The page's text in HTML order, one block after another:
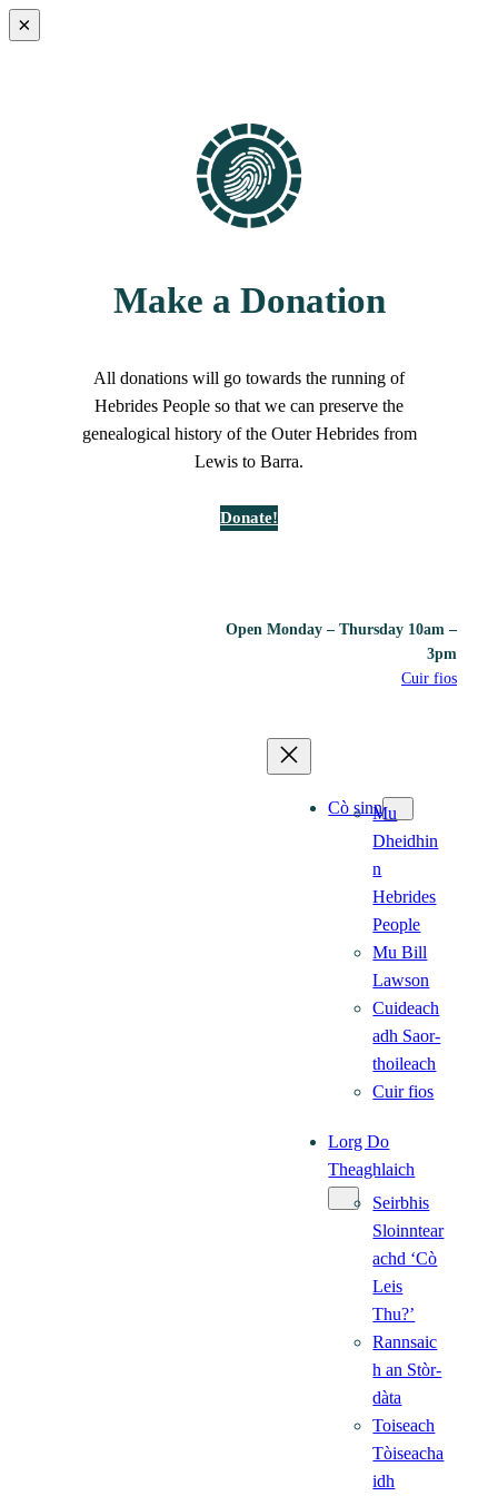
×
Make a Donation
All donations will go towards the running of
Hebrides People so that we can preserve the
genealogical history of the Outer Hebrides from
Lewis to Barra.
Donate!
Open Monday – Thursday 10am –
3pm
Cuir fios
Cò sinnMu
Dheidhin
n
Hebrides
People
Mu Bill
Lawson
Cuideach
adh Saor-
thoileach
Cuir fios
Lorg Do
Theaghlaich
Seirbhis
Sloinntear
achd ‘Cò
Leis
Thu?’
Rannsaic
h an Stòr-
dàta
Toiseach
Tòiseacha
idh